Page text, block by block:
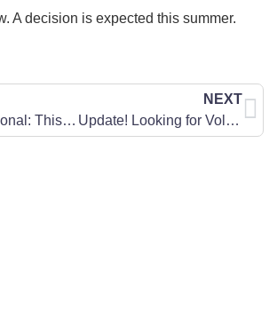
A decision is expected this summer.
CWA International: This Week in Washington, Support for Israel
NEXT
Update! Looking for Volunteers: Encourage-A-Legislator Prayer Project